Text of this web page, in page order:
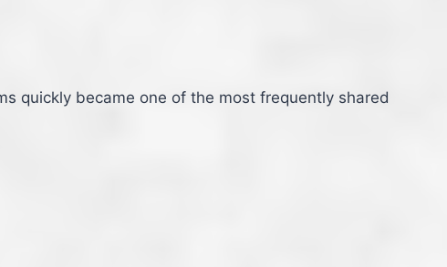
quickly became one of the most frequently shared